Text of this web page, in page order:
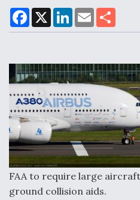
Components
Boeing Edges Airbus at
Turnaround Gains
F
a
c
o
o
k
X
L
n
d
I
n
E
m
a
a
FAA to require large
ground collision aids.